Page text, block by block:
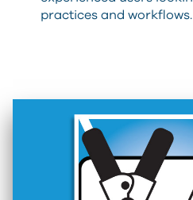
practices and workflows.